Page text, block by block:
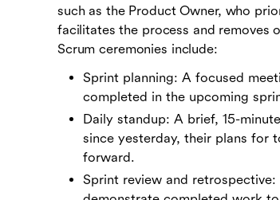
such as the Product Owner, who
facilitates the process and removes
Scrum ceremonies include:
Sprint planning: A focused
completed in the upcoming
Daily standup: A brief, 15-
since yesterday, their plans for
forward.
Sprint review and